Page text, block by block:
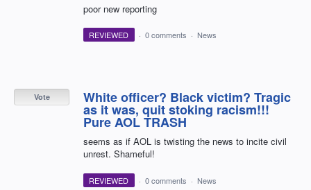
poor new reporting
REVIEWED · 0 comments · News
White officer? Black victim? Tragic
as it was, quit stoking racism!!!
Pure AOL TRASH
seems as if AOL is twisting the news to incite civil
unrest. Shameful!
Vote
REVIEWED · 0 comments · News